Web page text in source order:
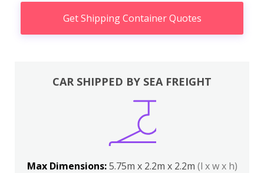
Get Shipping Container Quotes
CAR SHIPPED BY SEA FREIGHT
Max Dimensions:5.75m x 2.2m x 2.2m (l x w x h)